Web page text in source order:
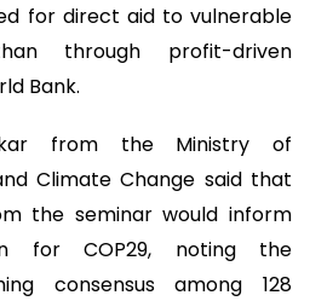
for direct aid to vulnerable
through profit-driven
Bank.
from the Ministry of
Climate Change said that
the seminar would inform
for COP29, noting the
consensus among 128